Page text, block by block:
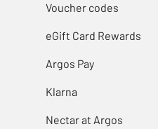
Voucher codes
eGift Card Rewards
Argos Pay
Klarna
Nectar at Argos